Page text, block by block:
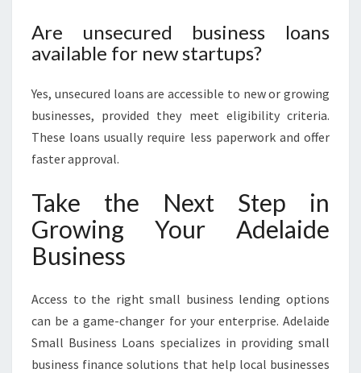
Are unsecured business loans
available for new startups?
Yes, unsecured loans are accessible to new or growing
businesses, provided they meet eligibility criteria.
These loans usually require less paperwork and offer
faster approval.
Take the Next Step in
Growing Your Adelaide
Business
Access to the right small business lending options
can be a game-changer for your enterprise. Adelaide
Small Business Loans specializes in providing small
business finance solutions that help local businesses